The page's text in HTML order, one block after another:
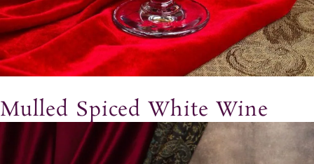
Mulled Spiced White Wine